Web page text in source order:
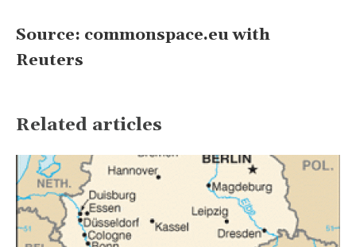
Source: commonspace.eu with
Reuters
Related articles